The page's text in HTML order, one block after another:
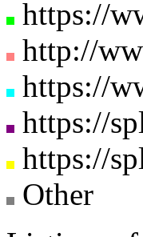
https://
http://
https://
https://
https://
Other